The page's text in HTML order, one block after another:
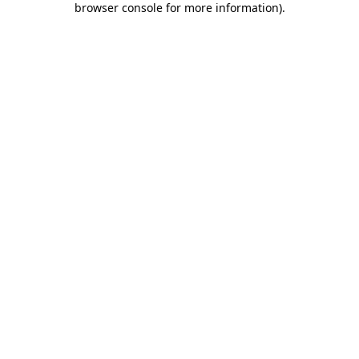
browser console for more information).